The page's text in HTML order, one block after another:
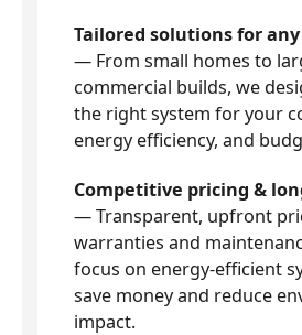
Tailored solutions for
— From small homes to
commercial builds, we
the right system for your
energy efficiency, and
Competitive pricing &
— Transparent, upfront
warranties and
focus on energy-efficient
save money and reduce
impact.